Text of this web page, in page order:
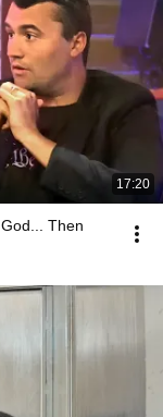
17:20
Then